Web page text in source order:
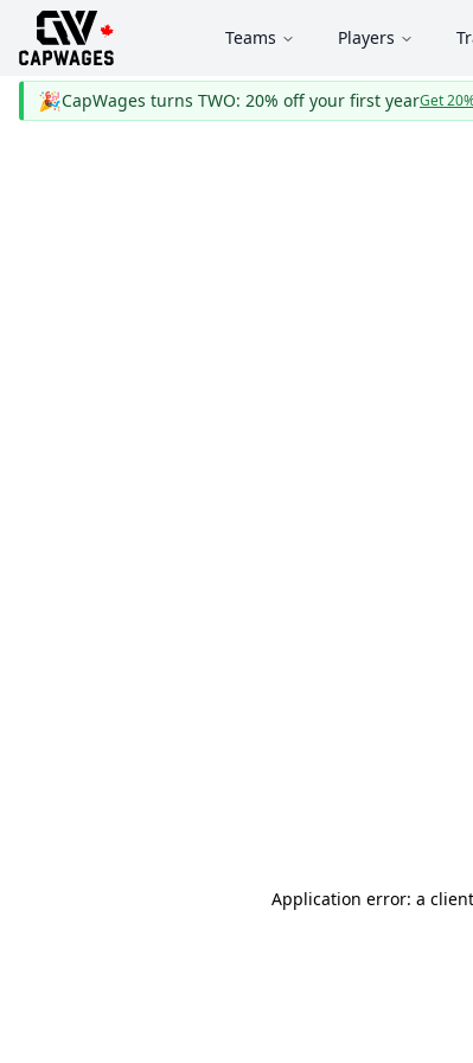
Teams Players
🎉CapWages turns TWO: 20% off your first yearGet
Application error: a